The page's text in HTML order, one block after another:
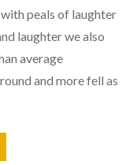
peals of laughter
laughter we also
average
and more fell as